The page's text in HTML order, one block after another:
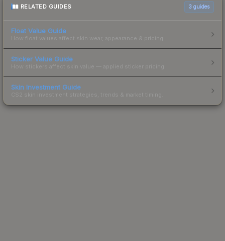
RELATED GUIDES 3 guides
Float Value Guide
How float values affect skin wear, appearance & pricing.
Sticker Value Guide
How stickers affect skin value — applied sticker pricing.
Skin Investment Guide
CS2 skin investment strategies, trends & market timing.